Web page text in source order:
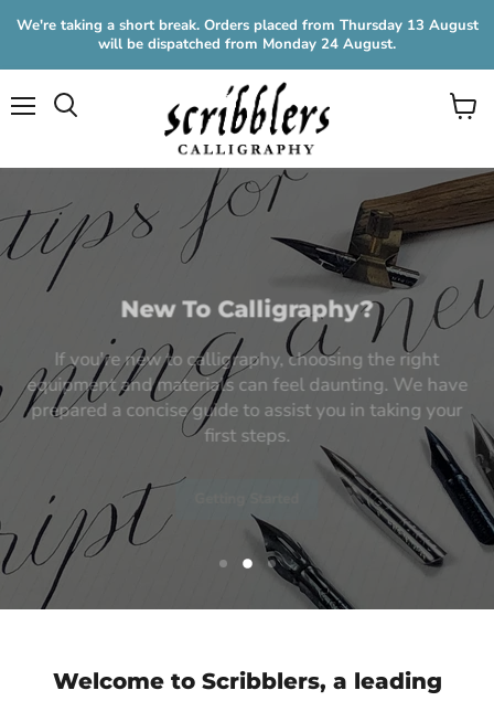
We're taking a short break. Orders placed from Thursday 13 August
will be dispatched from Monday 24 August.
View
New To Calligraphy?
If you're new to calligraphy, choosing the right
equipment and materials can feel daunting. We have
prepared a concise guide to assist you in taking your
first steps.
SlideSlideSlide
Slide
Welcome to Scribblers, a leading